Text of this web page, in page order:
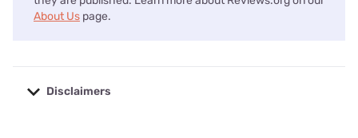
About Us page.
Disclaimers